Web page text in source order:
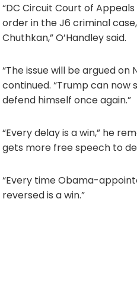
“DC Circuit Court of
order in the J6 criminal
Chuthkan,” O’Handley said.
“The issue will be argued on
continued. “Trump can now
defend himself once again.”
“Every delay is a win,” he
gets more free speech to
“Every time Obama-
reversed is a win.”